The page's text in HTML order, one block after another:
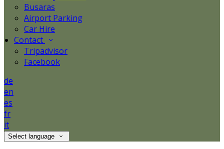
Busaras
Airport Parking
Car Hire
Contact
Tripadvisor
Facebook
de
en
es
fr
it
Select language